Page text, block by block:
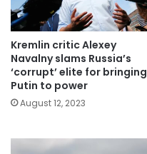
Kremlin critic Alexey
Navalny slams Russia’s
‘corrupt’ elite for bringing
Putin to power
August 12, 2023